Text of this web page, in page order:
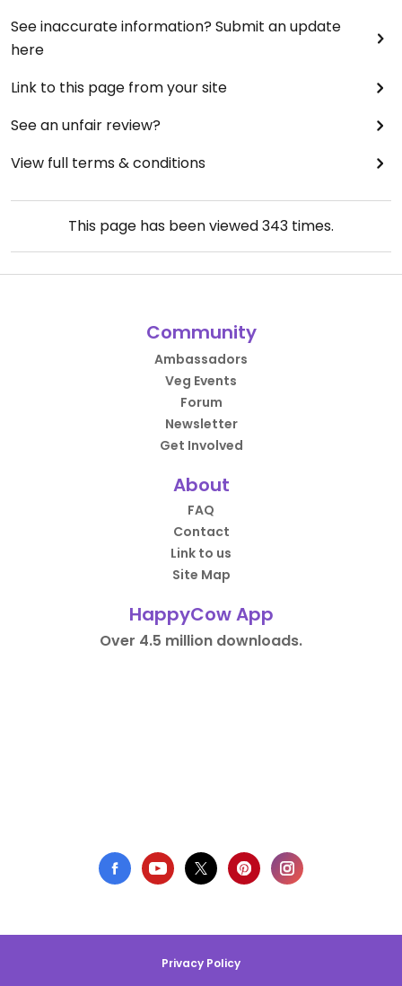
See inaccurate information? Submit an update
here
Link to this page from your site
See an unfair review?
View full terms & conditions
This page has been viewed343 times.
Community
Ambassadors
Veg Events
Forum
Newsletter
Get Involved
About
FAQ
Contact
Link to us
Site Map
HappyCow App
Over 4.5 million downloads.
Privacy Policy